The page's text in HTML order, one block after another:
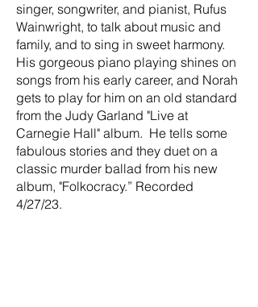
singer, songwriter, and pianist, Rufus
Wainwright, to talk about music and
family, and to sing in sweet harmony.
His gorgeous piano playing shines on
songs from his early career, and Norah
gets to play for him on an old standard
from the Judy Garland "Live at
Carnegie Hall" album. He tells some
fabulous stories and they duet on a
classic murder ballad from his new
album, "Folkocracy.” Recorded
4/27/23.